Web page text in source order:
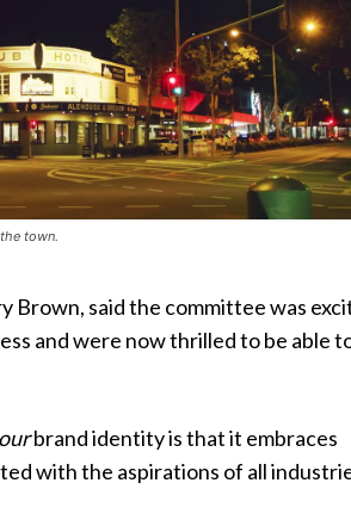
town.
Brown, said the committee was
and were now thrilled to be able
brand identity is that it embraces
with the aspirations of all